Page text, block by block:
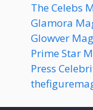
The Celebs
Glamora
Glowver
Prime Star
Press